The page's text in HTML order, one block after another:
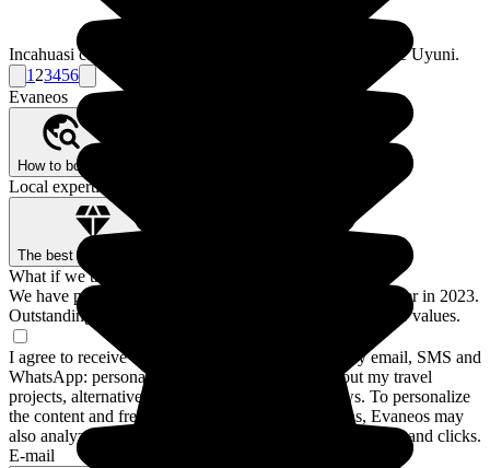
Incahuasi can be found on the way to the famous Salar de Uyuni.
1 23456
Evaneos
How to book?
Local expertise, backed by guarantees
The best local agencies
What if we traveled for real?
We have prepared a guide to the 12 destinations to discover in 2023.
Outstanding stays and experiences for a trip closer to your values.
I agree to receive communications from Evaneos by email, SMS and
WhatsApp: personalized advice, notifications about my travel
projects, alternative destinations and Evaneos news. To personalize
the content and frequency of these communications, Evaneos may
also analyze my interactions with emails, including opens and clicks.
E-mail